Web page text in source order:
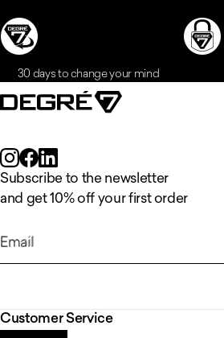
30 days to change your mind
Subscribe to the newsletter
and get 10% off your first order
Email
Customer Service